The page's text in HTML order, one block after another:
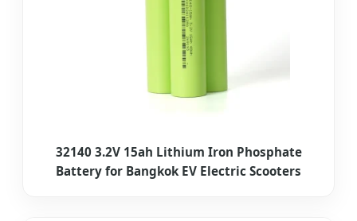
32140 3.2V 15ah Lithium Iron Phosphate
Battery for Bangkok EV Electric Scooters